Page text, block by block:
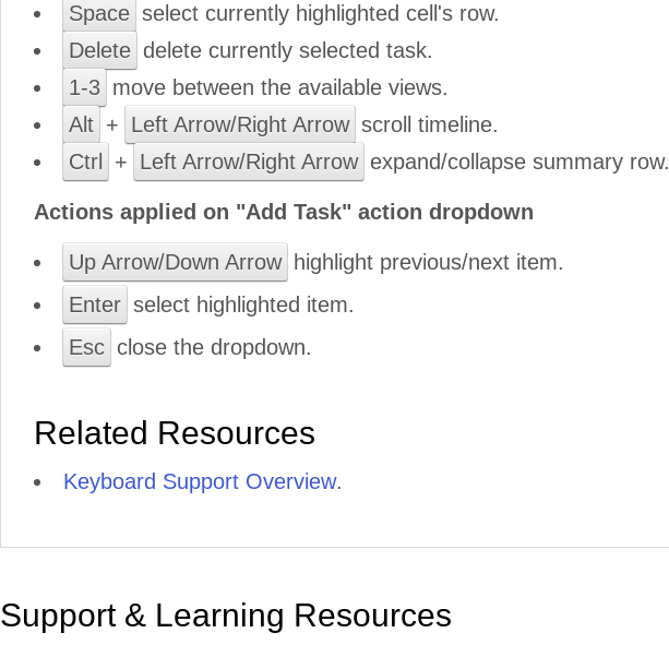
Space select currently highlighted cell's row.
Delete delete currently selected task.
1-3 move between the available views.
Alt + Left Arrow/Right Arrow scroll timeline.
Ctrl
+ Left Arrow/Right Arrow expand/collapse summary row.
Actions applied on "Add Task" action dropdown
Up Arrow/Down Arrow
highlight previous/next item.
Enter select highlighted item.
Esc close the dropdown.
Related Resources
Keyboard Support Overview.
Support & Learning Resources